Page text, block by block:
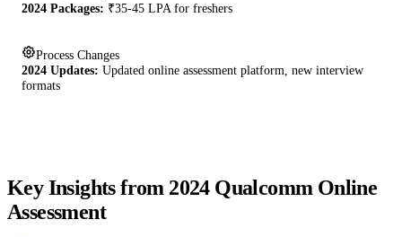
2024 Packages: ₹35-45 LPA for freshers
Process Changes
2024 Updates: Updated online assessment platform, new interview
formats
Key Insights from 2024 Qualcomm Online
Assessment